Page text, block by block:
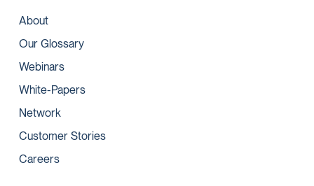
About
Our Glossary
Webinars
White-Papers
Network
Customer Stories
Careers